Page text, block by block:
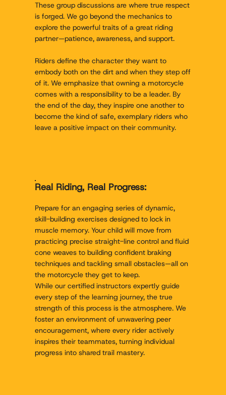
These group discussions are where true respect
is forged. We go beyond the mechanics to
explore the powerful traits of a great riding
partner—patience, awareness, and support.
Riders define the character they want to
embody both on the dirt and when they step off
of it. We emphasize that owning a motorcycle
comes with a responsibility to be a leader. By
the end of the day, they inspire one another to
become the kind of safe, exemplary riders who
leave a positive impact on their community.
Real Riding, Real Progress:
Prepare for an engaging series of dynamic,
skill-building exercises designed to lock in
muscle memory. Your child will move from
practicing precise straight-line control and fluid
cone weaves to building confident braking
techniques and tackling small obstacles—all on
the motorcycle they get to keep.
While our certified instructors expertly guide
every step of the learning journey, the true
strength of this process is the atmosphere. We
foster an environment of unwavering peer
encouragement, where every rider actively
inspires their teammates, turning individual
progress into shared trail mastery.